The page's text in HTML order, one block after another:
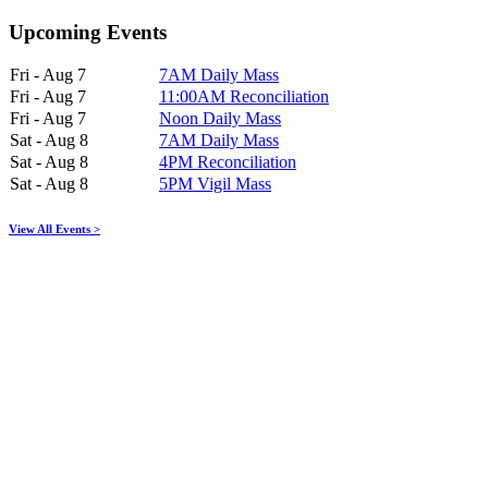
Upcoming Events
Fri - Aug 7
7AM Daily Mass
Fri - Aug 7
11:00AM Reconciliation
Fri - Aug 7
Noon Daily Mass
Sat - Aug 8
7AM Daily Mass
Sat - Aug 8
4PM Reconciliation
Sat - Aug 8
5PM Vigil Mass
View All Events >